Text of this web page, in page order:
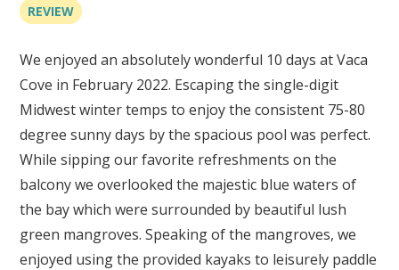
REVIEW
We enjoyed an absolutely wonderful 10 days at Vaca
Cove in February 2022. Escaping the single-digit
Midwest winter temps to enjoy the consistent 75-80
degree sunny days by the spacious pool was perfect.
While sipping our favorite refreshments on the
balcony we overlooked the majestic blue waters of
the bay which were surrounded by beautiful lush
green mangroves. Speaking of the mangroves, we
enjoyed using the provided kayaks to leisurely paddle